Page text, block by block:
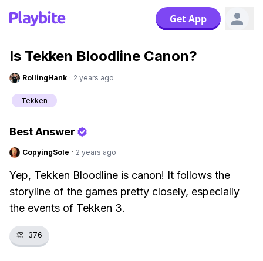
Get App
Is Tekken Bloodline Canon?
RollingHank · 2 years ago
Tekken
Best Answer
CopyingSole · 2 years ago
Yep, Tekken Bloodline is canon! It follows the
storyline of the games pretty closely, especially
the events of Tekken 3.
👏 376